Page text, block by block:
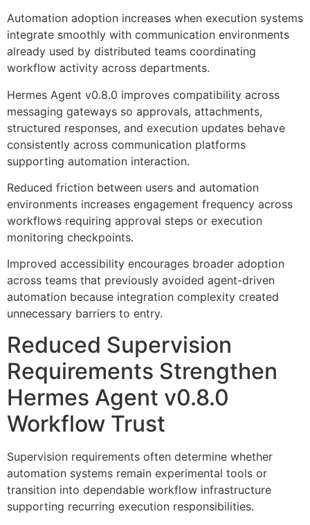
Automation adoption increases when execution systems
integrate smoothly with communication environments
already used by distributed teams coordinating
workflow activity across departments.
Hermes Agent v0.8.0 improves compatibility across
messaging gateways so approvals, attachments,
structured responses, and execution updates behave
consistently across communication platforms
supporting automation interaction.
Reduced friction between users and automation
environments increases engagement frequency across
workflows requiring approval steps or execution
monitoring checkpoints.
Improved accessibility encourages broader adoption
across teams that previously avoided agent-driven
automation because integration complexity created
unnecessary barriers to entry.
Reduced Supervision
Requirements Strengthen
Hermes Agent v0.8.0
Workflow Trust
Supervision requirements often determine whether
automation systems remain experimental tools or
transition into dependable workflow infrastructure
supporting recurring execution responsibilities.